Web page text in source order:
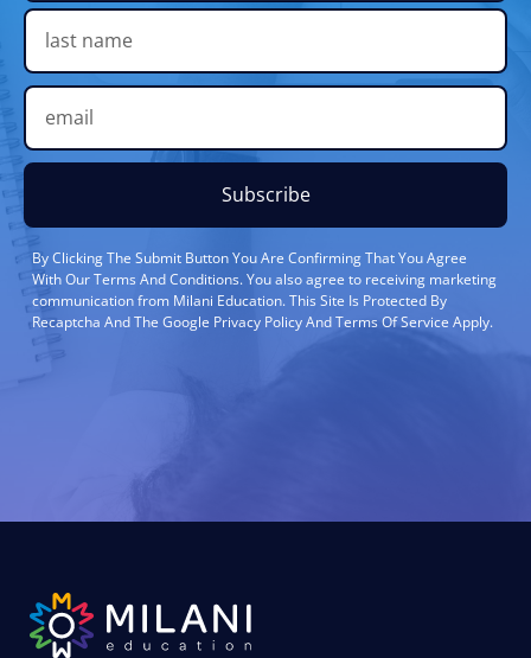
Subscribe
By Clicking The Submit Button You Are Confirming That You Agree
With Our Terms And Conditions. You also agree to receiving marketing
communication from Milani Education. This Site Is Protected By
Recaptcha And The Google Privacy Policy And Terms Of Service Apply.